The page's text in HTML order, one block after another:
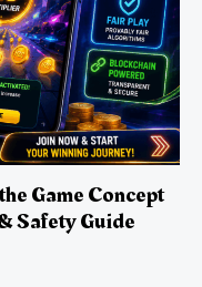
Game Concept
Safety Guide